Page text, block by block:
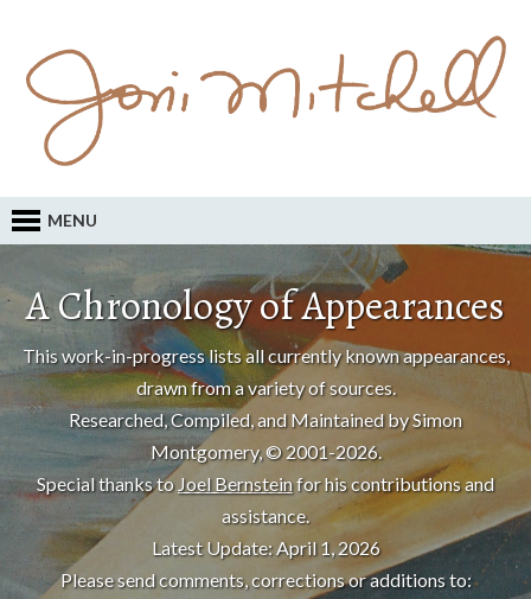
MENU
A Chronology of Appearances
This work-in-progress lists all currently known appearances,
drawn from a variety of sources.
Researched, Compiled, and Maintained by Simon
Montgomery, © 2001-2026.
Special thanks to Joel Bernsteinfor his contributions and
assistance.
Latest Update: April 1, 2026
Please send comments, corrections or additions to: